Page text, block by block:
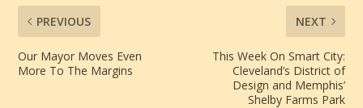
PREVIOUS
Our Mayor Moves Even
More To The Margins
NEXT
This Week On Smart City:
Cleveland’s District of
Design and Memphis’
Shelby Farms Park